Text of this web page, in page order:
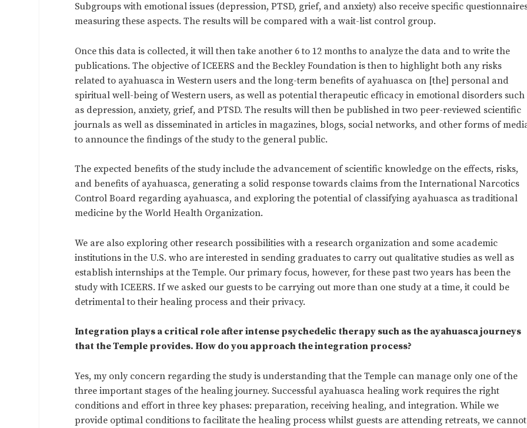
Subgroups with emotional issues (depression, PTSD, grief, and anxiety) also receive specific
measuring these aspects. The results will be compared with a wait-list control group.
Once this data is collected, it will then take another 6 to 12 months to analyze the data and to write the
publications. The objective of ICEERS and the Beckley Foundation is then to highlight both any risks
related to ayahuasca in Western users and the long-term benefits of ayahuasca on [the] personal and
spiritual well-being of Western users, as well as potential therapeutic efﬁcacy in emotional disorders such
as depression, anxiety, grief, and PTSD. The results will then be published in two peer-reviewed scientific
journals as well as disseminated in articles in magazines, blogs, social networks, and other forms of
to announce the findings of the study to the general public.
The expected benefits of the study include the advancement of scientific knowledge on the effects, risks,
and benefits of ayahuasca, generating a solid response towards claims from the International Narcotics
Control Board regarding ayahuasca, and exploring the potential of classifying ayahuasca as traditional
medicine by the World Health Organization.
We are also exploring other research possibilities with a research organization and some academic
institutions in the U.S. who are interested in sending graduates to carry out qualitative studies as well as
establish internships at the Temple. Our primary focus, however, for these past two years has been the
study with ICEERS. If we asked our guests to be carrying out more than one study at a time, it could be
detrimental to their healing process and their privacy.
Integration plays a critical role after intense psychedelic therapy such as the ayahuasca journeys
that the Temple provides. How do you approach the integration process?
Yes, my only concern regarding the study is understanding that the Temple can manage only one of the
three important stages of the healing journey. Successful ayahuasca healing work requires the right
conditions and effort in three key phases: preparation, receiving healing, and integration. While we
provide optimal conditions to facilitate the healing process whilst guests are attending retreats, we cannot